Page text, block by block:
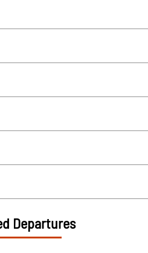
Departures